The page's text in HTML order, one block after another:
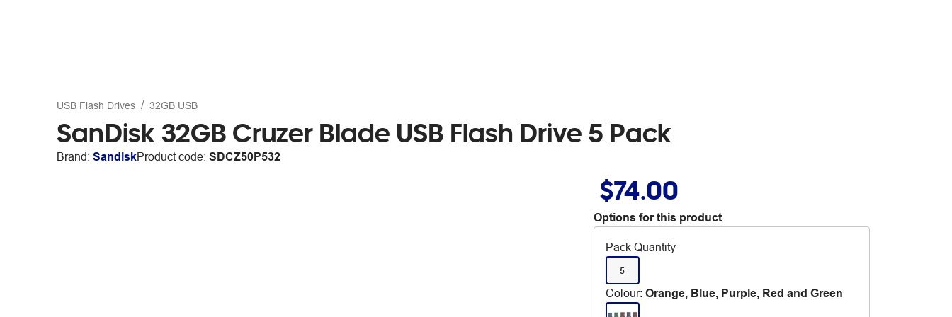
USB Flash Drives 32GB USB
SanDisk 32GB Cruzer Blade USB Flash Drive 5 Pack
Brand: SandiskProduct code: SDCZ50P532
$74.00
Options for this product
Pack Quantity
5
Colour: Orange, Blue, Purple, Red and Green